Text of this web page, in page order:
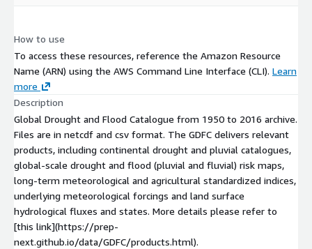
How to use
To access these resources, reference the Amazon Resource
Name (ARN) using the AWS Command Line Interface (CLI). Learn
more
Description
Global Drought and Flood Catalogue from 1950 to 2016 archive.
Files are in netcdf and csv format. The GDFC delivers relevant
products, including continental drought and pluvial catalogues,
global-scale drought and flood (pluvial and fluvial) risk maps,
long-term meteorological and agricultural standardized indices,
underlying meteorological forcings and land surface
hydrological fluxes and states. More details please refer to
[this link](https://prep-
next.github.io/data/GDFC/products.html).